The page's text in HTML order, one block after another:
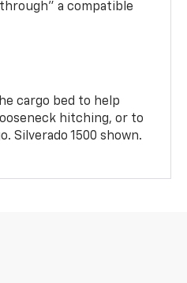
a compatible
cargo bed to help
hitching, or to
Silverado 1500 shown.